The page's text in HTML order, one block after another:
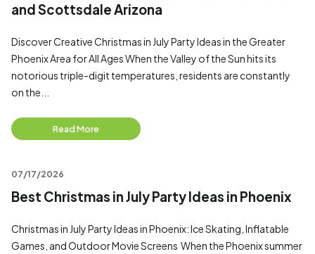
and Scottsdale Arizona
Discover Creative Christmas in July Party Ideas in the Greater
Phoenix Area for All Ages When the Valley of the Sun hits its
notorious triple-digit temperatures, residents are constantly
on the...
Read More
07/17/2026
Best Christmas in July Party Ideas in Phoenix
Christmas in July Party Ideas in Phoenix: Ice Skating, Inflatable
Games, and Outdoor Movie Screens When the Phoenix summer